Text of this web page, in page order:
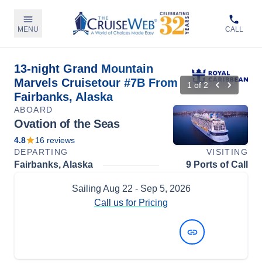
MENU CALL
13-night Grand Mountain
Marvels Cruisetour #7B From
Fairbanks, Alaska
1 of2
ABOARD
Ovation of the Seas
4.8 16 reviews
DEPARTING
VISITING
Fairbanks, Alaska 9 Ports of Call
Sailing Aug 22 - Sep 5, 2026
Call us for Pricing